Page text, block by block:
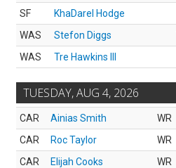
SF
KhaDarel Hodge
WAS
Stefon Diggs
WAS
Tre Hawkins III
TUESDAY, AUG 4, 2026
CAR Ainias Smith WR
CAR
Roc Taylor WR
CAR
Elijah Cooks WR